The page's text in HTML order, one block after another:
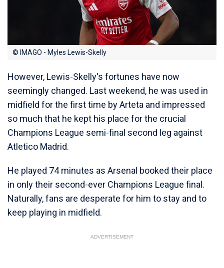
© IMAGO - Myles Lewis-Skelly
However, Lewis-Skelly's fortunes have now
seemingly changed. Last weekend, he was used in
midfield for the first time by Arteta and impressed
so much that he kept his place for the crucial
Champions League semi-final second leg against
Atletico Madrid.
He played 74 minutes as Arsenal booked their place
in only their second-ever Champions League final.
Naturally, fans are desperate for him to stay and to
keep playing in midfield.
ADVERTISEMENT